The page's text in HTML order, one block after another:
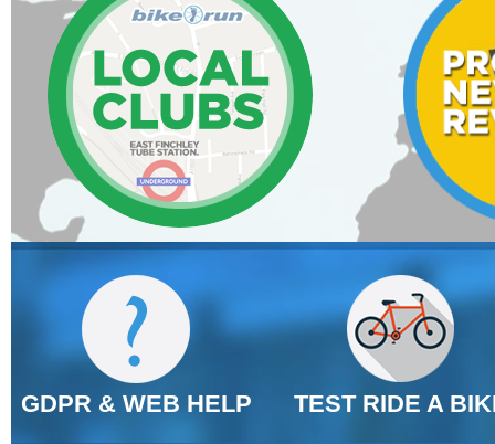
GDPR & WEB HELP TEST RIDE A